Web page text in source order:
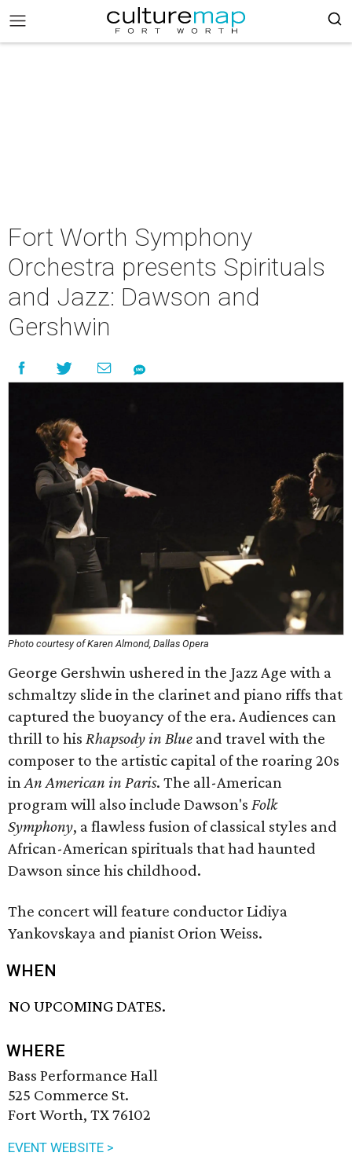
Fort Worth Symphony
Orchestra presents Spirituals
and Jazz: Dawson and
Gershwin
Photo courtesy of Karen Almond, Dallas Opera
George Gershwin ushered in the Jazz Age with a
schmaltzy slide in the clarinet and piano riffs that
captured the buoyancy of the era. Audiences can
thrill to his Rhapsody in Blue and travel with the
composer to the artistic capital of the roaring 20s
inAn American in Paris. The all-American
program will also include Dawson's Folk
Symphony, a flawless fusion of classical styles and
African-American spirituals that had haunted
Dawson since his childhood.
The concert will feature conductor Lidiya
Yankovskaya and pianist Orion Weiss.
WHEN
NO UPCOMING DATES.
WHERE
Bass Performance Hall
525 Commerce St.
Fort Worth, TX 76102
EVENT WEBSITE >